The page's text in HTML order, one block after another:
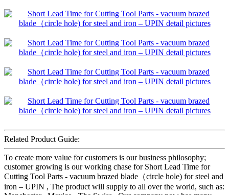
Related Product Guide:
To create more value for customers is our business philosophy;
customer growing is our working chase for Short Lead Time for
Cutting Tool Parts - vacuum brazed blade（circle hole) for steel and
iron – UPIN , The product will supply to all over the world, such as: